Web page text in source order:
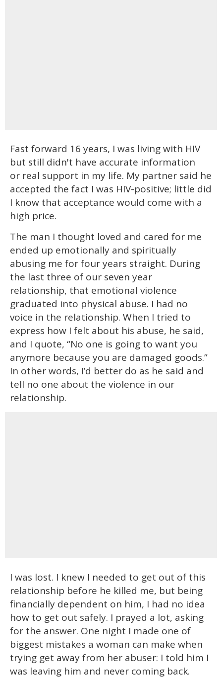
Fast forward 16 years, I was living with HIV
but still didn't have accurate information
or real support in my life. My partner said he
accepted the fact I was HIV-positive; little did
I know that acceptance would come with a
high price.
The man I thought loved and cared for me
ended up emotionally and spiritually
abusing me for four years straight. During
the last three of our seven year
relationship, that emotional violence
graduated into physical abuse. I had no
voice in the relationship. When I tried to
express how I felt about his abuse, he said,
and I quote, “No one is going to want you
anymore because you are damaged goods.”
In other words, I’d better do as he said and
tell no one about the violence in our
relationship.
I was lost. I knew I needed to get out of this
relationship before he killed me, but being
financially dependent on him, I had no idea
how to get out safely. I prayed a lot, asking
for the answer. One night I made one of
biggest mistakes a woman can make when
trying get away from her abuser: I told him I
was leaving him and never coming back.